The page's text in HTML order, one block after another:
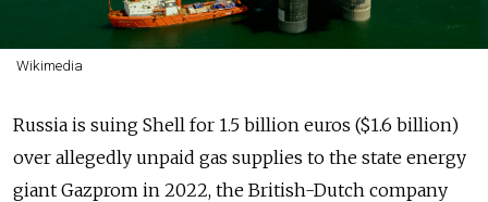
Wikimedia
Russia is suing Shell for 1.5 billion euros ($1.6 billion)
over allegedly unpaid gas supplies to the state energy
giant Gazprom in 2022, the British-Dutch company